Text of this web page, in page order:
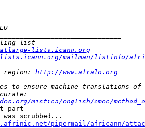
atlarge-lists.icann.org
mailman/listinfo/
region: http://www.afralo.org
mistica/english/emec/
part --------------
was scrubbed...
pipermail/africann/